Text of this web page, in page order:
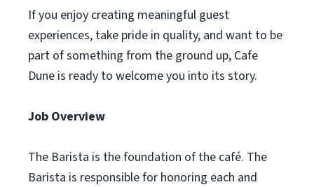
If you enjoy creating meaningful guest
experiences, take pride in quality, and want to be
part of something from the ground up, Cafe
Dune is ready to welcome you into its story.
Job Overview
The Barista is the foundation of the café. The
Barista is responsible for honoring each and